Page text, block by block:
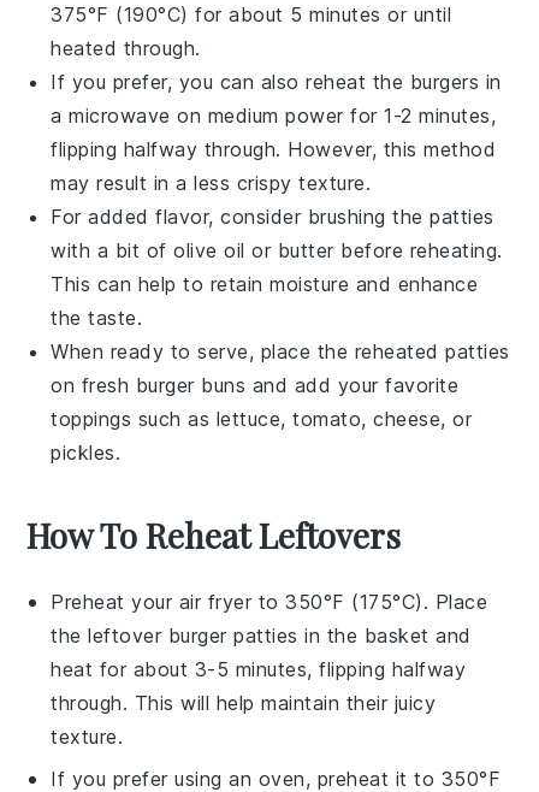
375°F (190°C) for about 5 minutes or until
heated through.
If you prefer, you can also reheat the burgers in
amicrowave on medium power for 1-2 minutes,
flipping halfway through. However, this method
may result in a less crispy texture.
For added flavor, consider brushing thepatties
with a bit ofolive oil or butter before reheating.
This can help to retain moisture and enhance
the taste.
When ready to serve, place the reheatedpatties
on fresh burger buns and add your favorite
toppings such as lettuce,tomato,cheese, or
pickles.
How To Reheat Leftovers
Preheat your air fryer to 350°F (175°C). Place
the leftover burger patties in the basket and
heat for about 3-5 minutes, flipping halfway
through. This will help maintain their juicy
texture.
If you prefer using an oven, preheat it to 350°F